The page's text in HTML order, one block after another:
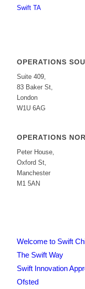
Swift TA
OPERATIONS
Suite 409,
83 Baker St,
London
W1U 6AG
OPERATIONS
Peter House,
Oxford St,
Manchester
M1 5AN
Welcome to Swift
The Swift Way
Swift Innovation
Ofsted